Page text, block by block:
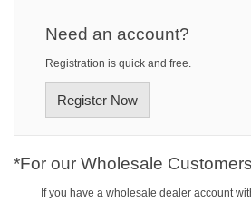
Need an account?
Registration is quick and free.
Register Now
*For our Wholesale Customers
If you have a wholesale dealer account